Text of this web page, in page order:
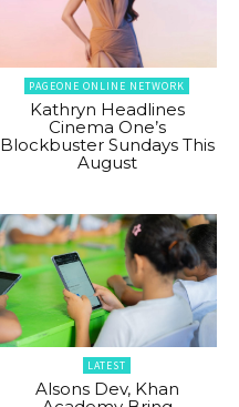
PAGEONE ONLINE NETWORK
Kathryn Headlines
Cinema One’s
Blockbuster Sundays This
August
LATEST
Alsons Dev, Khan